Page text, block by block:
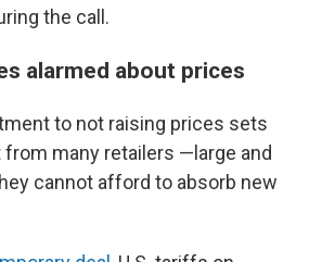
the call.
alarmed about prices
to not raising prices sets
from many retailers —large and
cannot afford to absorb new